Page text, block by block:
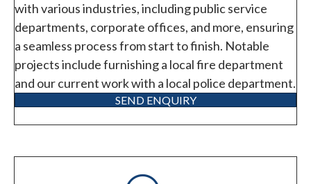
with various industries, including public service
departments, corporate offices, and more, ensuring
a seamless process from start to finish. Notable
projects include furnishing a local fire department
and our current work with a local police department.
SEND ENQUIRY